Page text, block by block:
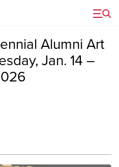
Menu
Alumni Art
Jan. 14 –